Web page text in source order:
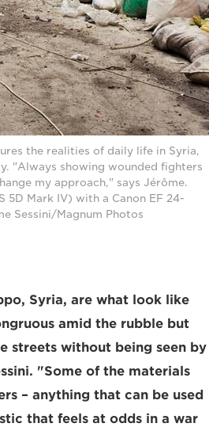
the realities of daily life in Syria,
"Always showing wounded fighters
my approach," says Jérôme.
5D Mark IV) with a Canon EF 24-
Sessini/Magnum Photos
Syria, are what look like
amid the rubble but
streets without being seen by
"Some of the materials
– anything that can be used
that feels at odds in a war